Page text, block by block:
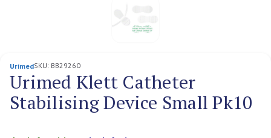
UrimedSKU: BB29260
Urimed Klett Catheter
Stabilising Device Small Pk10